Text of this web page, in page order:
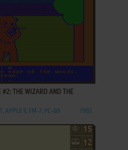
#2: THE WIZARD AND THE
APPLE II, FM-7, PC-88 1982